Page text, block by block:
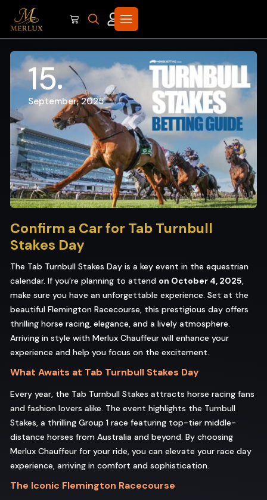
15
September, 2025
Confirm a Car for Tab Turnbull
Stakes Day
The Tab Turnbull Stakes Day is a key event in the equestrian
calendar. If you’re planning to attend on October 4, 2025,
make sure you have an unforgettable experience. Set at the
beautiful Flemington Racecourse, this prestigious day offers
thrilling horse racing, elegance, and a lively atmosphere.
Arriving in style with Merlux Chauffeur will enhance your
experience and help you focus on the excitement.
What Awaits at Tab Turnbull Stakes Day
Every year, the Tab Turnbull Stakes attracts horse racing fans
and fashion lovers alike. The event highlights the Turnbull
Stakes, a thrilling Group 1 race featuring top-tier middle-
distance horses from Australia and beyond. By choosing
Merlux Chauffeur for your ride, you can elevate your race day
experience, arriving in comfort and sophistication.
The Iconic Flemington Racecourse